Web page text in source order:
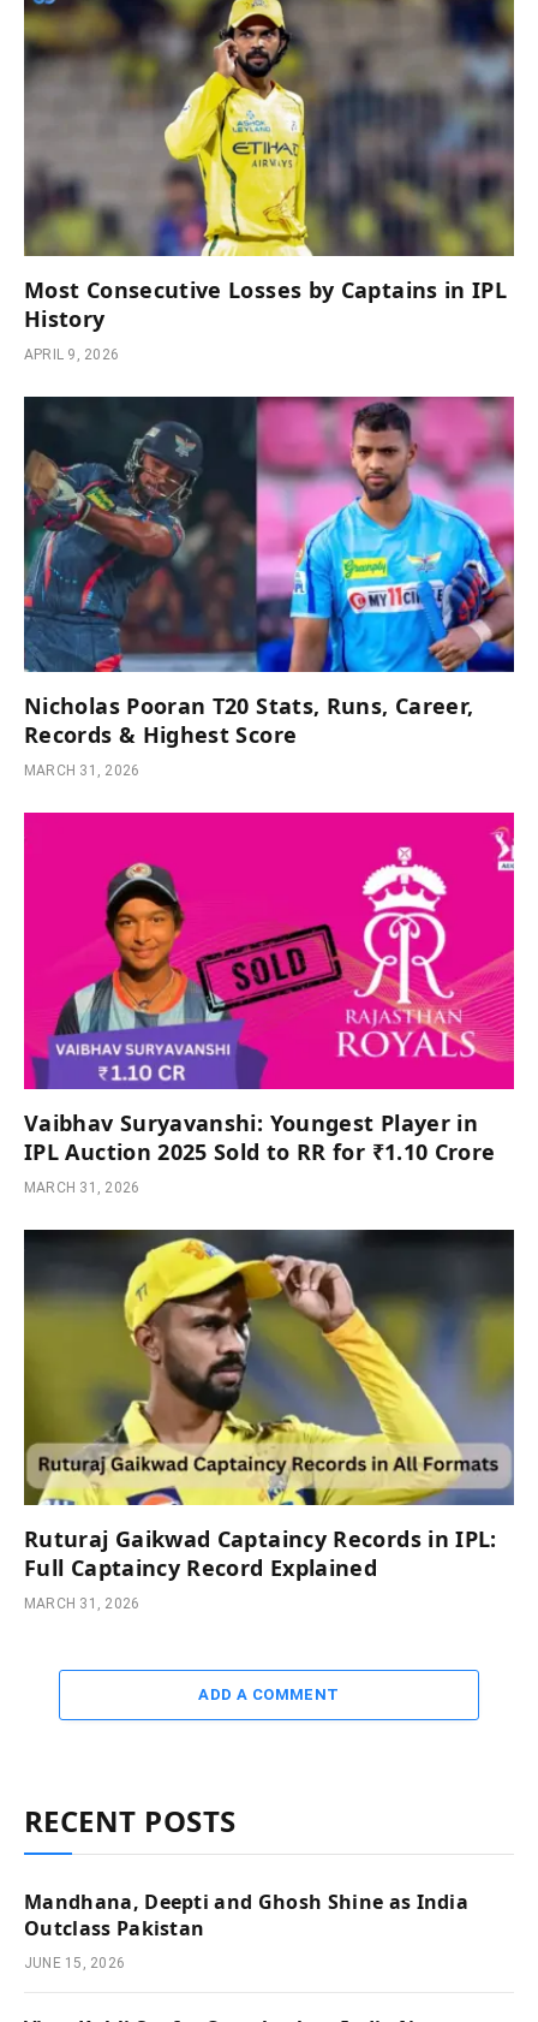
Most Consecutive Losses by Captains in IPL
History
APRIL 9, 2026
Nicholas Pooran T20 Stats, Runs, Career,
Records & Highest Score
MARCH 31, 2026
Vaibhav Suryavanshi: Youngest Player in
IPL Auction 2025 Sold to RR for ₹1.10 Crore
MARCH 31, 2026
Ruturaj Gaikwad Captaincy Records in IPL:
Full Captaincy Record Explained
MARCH 31, 2026
ADD A COMMENT
RECENT POSTS
Mandhana, Deepti and Ghosh Shine as India
Outclass Pakistan
JUNE 15, 2026